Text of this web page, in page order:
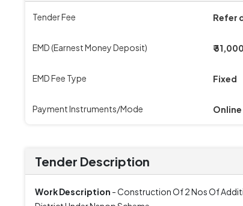
Tender Fee Refer
EMD (Earnest Money Deposit) ₹ 31,000
EMD Fee Type Fixed
Payment Instruments/Mode Online
Tender Description
Work Description - Construction Of 2 Nos Of